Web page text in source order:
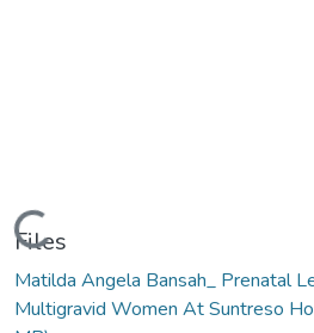
Loading...
Files
Matilda Angela Bansah_ Prenatal
Multigravid Women At Suntreso